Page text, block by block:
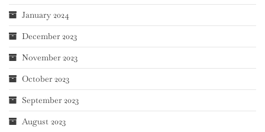
January 2024
December 2023
November 2023
October 2023
September 2023
August 2023